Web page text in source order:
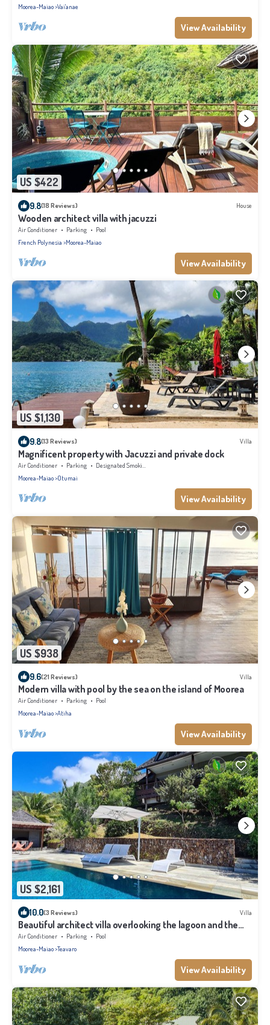
Moorea-Maiao Vai'anae
View Availability
US $422
9.8(18 Reviews) House
Wooden architect villa with jacuzzi
Air Conditioner Parking
Pool
French Polynesia Moorea-Maiao
View Availability
US $1,130
9.8(13 Reviews) Villa
Magnificent property with Jacuzzi and private dock
Air Conditioner Parking
Designated Smoking Area
Moorea-Maiao Otumai
View Availability
US $938
9.6(21 Reviews) Villa
Modern villa with pool by the sea on the island of Moorea
Air Conditioner Parking
Pool
Moorea-Maiao Atiha
View Availability
US $2,161
10.0(3 Reviews) Villa
Beautiful architect villa overlooking the lagoon and the
island of Tahiti
Air Conditioner Parking
Pool
Moorea-Maiao Teavaro
View Availability